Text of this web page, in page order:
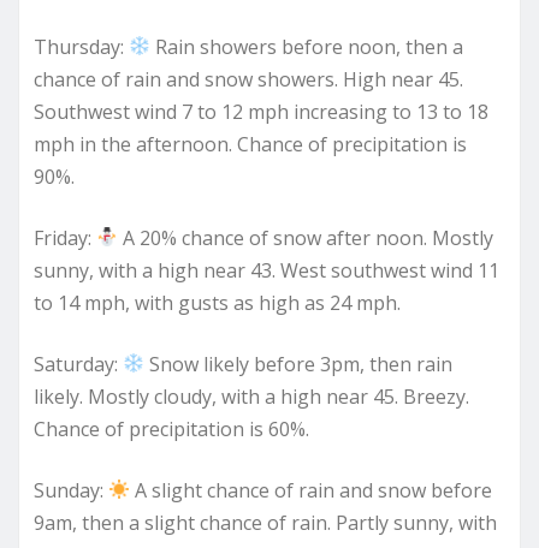
Thursday:
Rain showers before noon, then a
chance of rain and snow showers. High near 45.
Southwest wind 7 to 12 mph increasing to 13 to 18
mph in the afternoon. Chance of precipitation is
90%.
Friday:
A 20% chance of snow after noon. Mostly
sunny, with a high near 43. West southwest wind 11
to 14 mph, with gusts as high as 24 mph.
Saturday:
Snow likely before 3pm, then rain
likely. Mostly cloudy, with a high near 45. Breezy.
Chance of precipitation is 60%.
Sunday:
A slight chance of rain and snow before
9am, then a slight chance of rain. Partly sunny, with